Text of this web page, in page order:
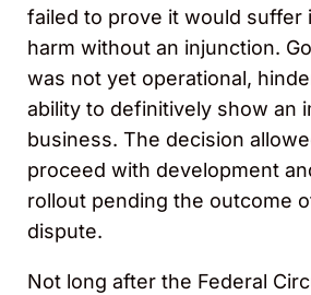
failed to prove it would suffer
harm without an injunction.
was not yet operational,
ability to definitively show an
business. The decision
proceed with development
rollout pending the outcome
dispute.
Not long after the Federal